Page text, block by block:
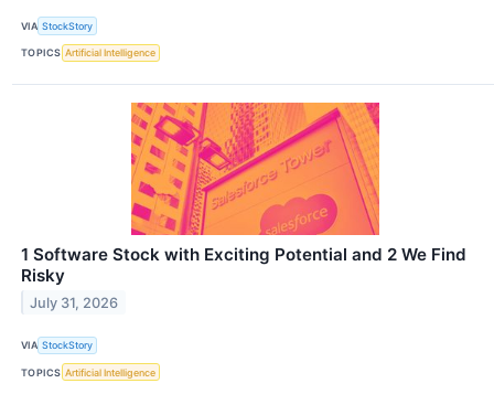
VIA StockStory
TOPICS Artificial Intelligence
1 Software Stock with Exciting Potential and 2 We Find
Risky
July 31, 2026
VIA StockStory
TOPICS Artificial Intelligence